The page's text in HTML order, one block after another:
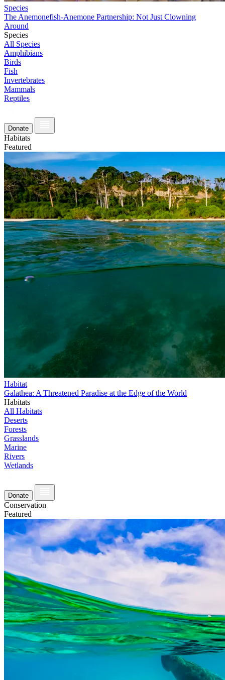
Species
The Anemonefish-Anemone Partnership: Not Just Clowning
Around
Species
All Species
Amphibians
Birds
Fish
Invertebrates
Mammals
Reptiles
Donate
Habitats
Featured
Habitat
Galathea: A Threatened Paradise at the Edge of the World
Habitats
All Habitats
Deserts
Forests
Grasslands
Marine
Rivers
Wetlands
Donate
Conservation
Featured